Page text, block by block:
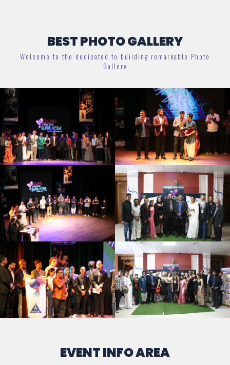
BEST PHOTO GALLERY
Welcome to the dedicated to building remarkable Photo
Gallery
EVENT INFO AREA